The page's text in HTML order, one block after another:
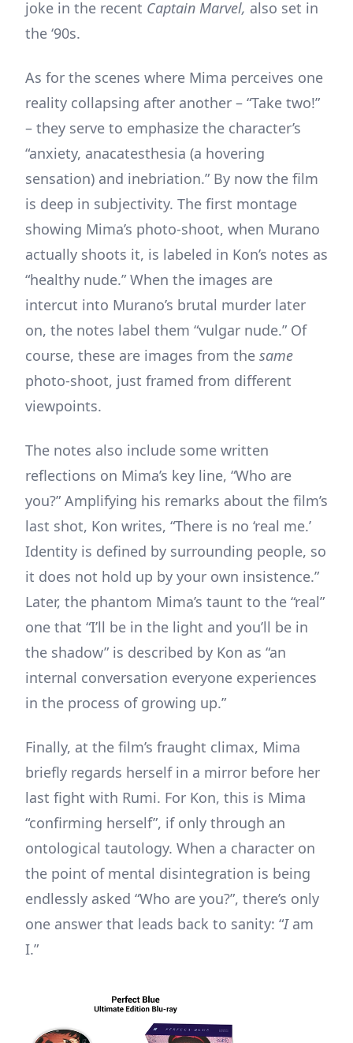
joke in the recent Captain Marvel, also set in
the ‘90s.
As for the scenes where Mima perceives one
reality collapsing after another – “Take two!”
– they serve to emphasize the character’s
“anxiety, anacatesthesia (a hovering
sensation) and inebriation.” By now the film
is deep in subjectivity. The first montage
showing Mima’s photo-shoot, when Murano
actually shoots it, is labeled in Kon’s notes as
“healthy nude.” When the images are
intercut into Murano’s brutal murder later
on, the notes label them “vulgar nude.” Of
course, these are images from the same
photo-shoot, just framed from different
viewpoints.
The notes also include some written
reflections on Mima’s key line, “Who are
you?” Amplifying his remarks about the film’s
last shot, Kon writes, “There is no ‘real me.’
Identity is defined by surrounding people, so
it does not hold up by your own insistence.”
Later, the phantom Mima’s taunt to the “real”
one that “I’ll be in the light and you’ll be in
the shadow” is described by Kon as “an
internal conversation everyone experiences
in the process of growing up.”
Finally, at the film’s fraught climax, Mima
briefly regards herself in a mirror before her
last fight with Rumi. For Kon, this is Mima
“confirming herself”, if only through an
ontological tautology. When a character on
the point of mental disintegration is being
endlessly asked “Who are you?”, there’s only
one answer that leads back to sanity: “Iam
I.”